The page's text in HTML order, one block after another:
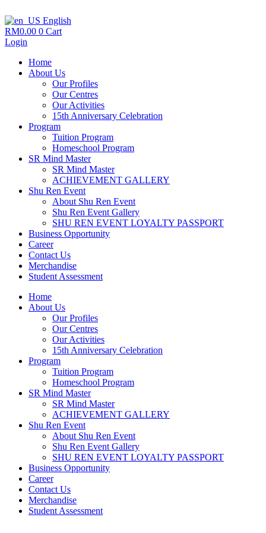
English
RM0.00 0 Cart
Login
Home
About Us
Our Profiles
Our Centres
Our Activities
15th Anniversary Celebration
Program
Tuition Program
Homeschool Program
SR Mind Master
SR Mind Master
ACHIEVEMENT GALLERY
Shu Ren Event
About Shu Ren Event
Shu Ren Event Gallery
SHU REN EVENT LOYALTY PASSPORT
Business Opportunity
Career
Contact Us
Merchandise
Student Assessment
Home
About Us
Our Profiles
Our Centres
Our Activities
15th Anniversary Celebration
Program
Tuition Program
Homeschool Program
SR Mind Master
SR Mind Master
ACHIEVEMENT GALLERY
Shu Ren Event
About Shu Ren Event
Shu Ren Event Gallery
SHU REN EVENT LOYALTY PASSPORT
Business Opportunity
Career
Contact Us
Merchandise
Student Assessment